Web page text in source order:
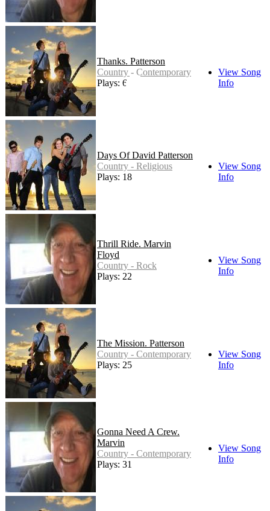
Thanks. Patterson
Country - Contemporary
Plays: 6
View Song
Info
Days Of David Patterson
Country - Religious
Plays: 18
View Song
Info
Thrill Ride. Marvin
Floyd
Country - Rock
Plays: 22
View Song
Info
The Mission. Patterson
Country - Contemporary
Plays: 25
View Song
Info
Gonna Need A Crew.
Marvin
Country - Contemporary
Plays: 31
View Song
Info